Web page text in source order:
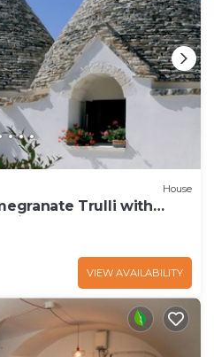
House
Trulli with
VIEW AVAILABILITY